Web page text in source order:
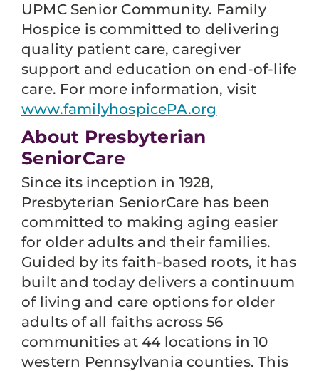
UPMC Senior Community. Family
Hospice is committed to delivering
quality patient care, caregiver
support and education on end-of-life
care. For more information, visit
www.familyhospicePA.org
About Presbyterian
SeniorCare
Since its inception in 1928,
Presbyterian SeniorCare has been
committed to making aging easier
for older adults and their families.
Guided by its faith-based roots, it has
built and today delivers a continuum
of living and care options for older
adults of all faiths across 56
communities at 44 locations in 10
western Pennsylvania counties. This